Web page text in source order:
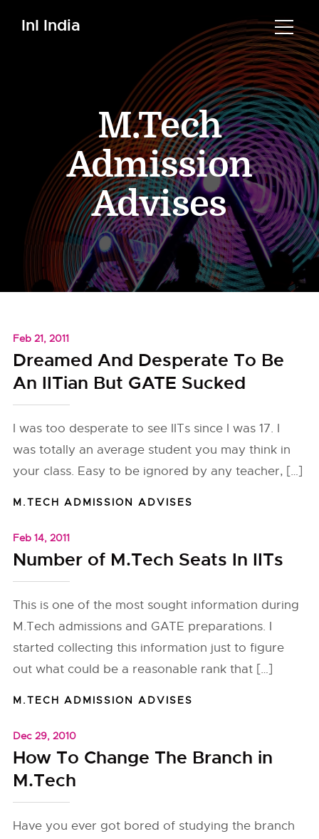
InI India
M.Tech
Admission
Advises
Feb 21, 2011
Dreamed And Desperate To Be
An IITian But GATE Sucked
I was too desperate to see IITs since I was 17. I
was totally an average student you may think in
your class. Easy to be ignored by any teacher, […]
M.TECH ADMISSION ADVISES
Feb 14, 2011
Number of M.Tech Seats In IITs
This is one of the most sought information during
M.Tech admissions and GATE preparations. I
started collecting this information just to figure
out what could be a reasonable rank that […]
M.TECH ADMISSION ADVISES
Dec 29, 2010
How To Change The Branch in
M.Tech
Have you ever got bored of studying the branch